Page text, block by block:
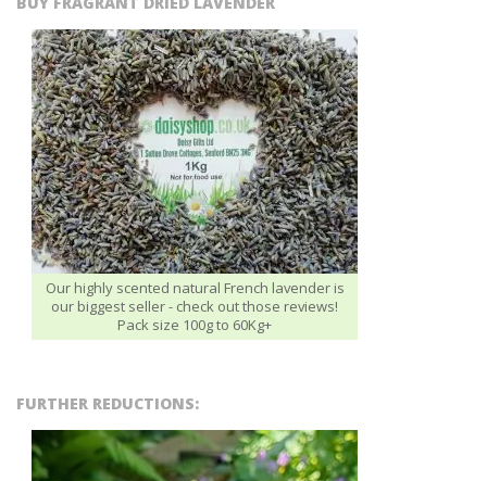
Our highly scented natural French lavender is
our biggest seller - check out those reviews!
Pack size 100g to 60Kg+
FURTHER REDUCTIONS: